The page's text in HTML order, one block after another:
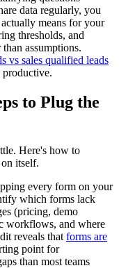
data regularly, you
means for your
thresholds, and
assumptions.
vs sales qualified leads
to Plug the
Here's how to
itself.
every form on your
which forms lack
(pricing, demo
workflows, and where
reveals that forms are
point for
than most teams